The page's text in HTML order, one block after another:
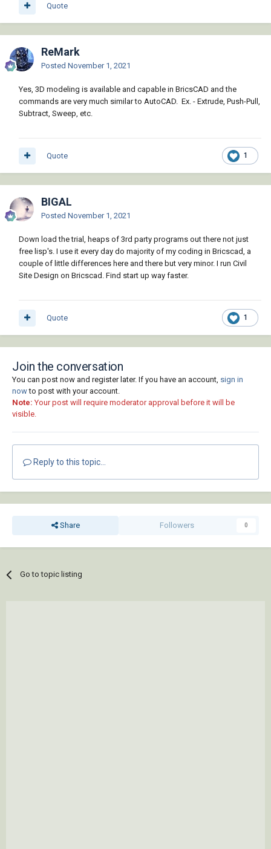
Quote
ReMark
Posted November 1, 2021
Yes, 3D modeling is available and capable in BricsCAD and the
commands are very much similar to AutoCAD. Ex. - Extrude, Push-Pull,
Subtract, Sweep, etc.
1
Quote
BIGAL
Posted November 1, 2021
Down load the trial, heaps of 3rd party programs out there not just
free lisp's. I use it every day do majority of my coding in Bricscad, a
couple of little differences here and there but very minor. I run Civil
Site Design on Bricscad. Find start up way faster.
1
Quote
Join the conversation
You can post now and register later. If you have an account, sign in
nowto post with your account.
Note: Your post will require moderator approval before it will be
visible.
Reply to this topic...
Share Followers 0
Go to topic listing